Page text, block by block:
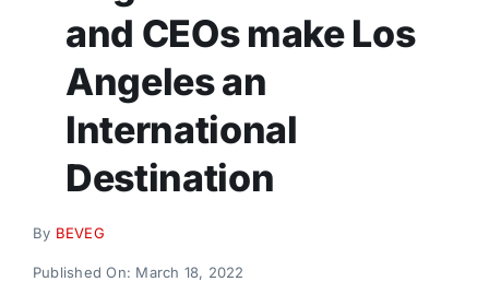
and CEOs make Los
Angeles an
International
Destination
By BEVEG
Published On: March 18, 2022